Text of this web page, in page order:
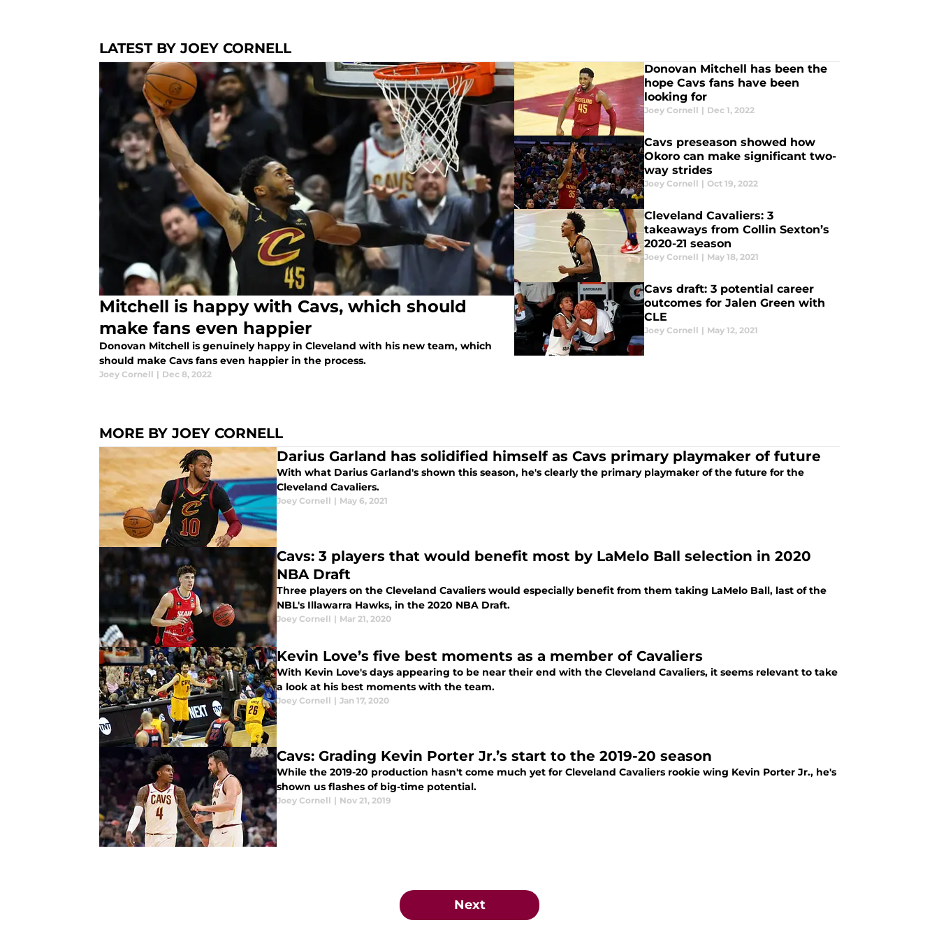
LATEST BY JOEY CORNELL
Mitchell is happy with Cavs, which should
make fans even happier
Donovan Mitchell is genuinely happy in Cleveland with his new team, which
should make Cavs fans even happier in the process.
Joey Cornell | Dec 8, 2022
Donovan Mitchell has been the
hope Cavs fans have been
looking for
Joey Cornell | Dec 1, 2022
Cavs preseason showed how
Okoro can make significant two-
way strides
Joey Cornell | Oct 19, 2022
Cleveland Cavaliers: 3
takeaways from Collin Sexton’s
2020-21 season
Joey Cornell | May 18, 2021
Cavs draft: 3 potential career
outcomes for Jalen Green with
CLE
Joey Cornell | May 12, 2021
MORE BY JOEY CORNELL
Darius Garland has solidified himself as Cavs primary playmaker of future
With what Darius Garland's shown this season, he's clearly the primary playmaker of the future for the
Cleveland Cavaliers.
Joey Cornell | May 6, 2021
Cavs: 3 players that would benefit most by LaMelo Ball selection in 2020
NBA Draft
Three players on the Cleveland Cavaliers would especially benefit from them taking LaMelo Ball, last of the
NBL's Illawarra Hawks, in the 2020 NBA Draft.
Joey Cornell | Mar 21, 2020
Kevin Love’s five best moments as a member of Cavaliers
With Kevin Love's days appearing to be near their end with the Cleveland Cavaliers, it seems relevant to take
a look at his best moments with the team.
Joey Cornell | Jan 17, 2020
Cavs: Grading Kevin Porter Jr.’s start to the 2019-20 season
While the 2019-20 production hasn't come much yet for Cleveland Cavaliers rookie wing Kevin Porter Jr., he's
shown us flashes of big-time potential.
Joey Cornell | Nov 21, 2019
Next